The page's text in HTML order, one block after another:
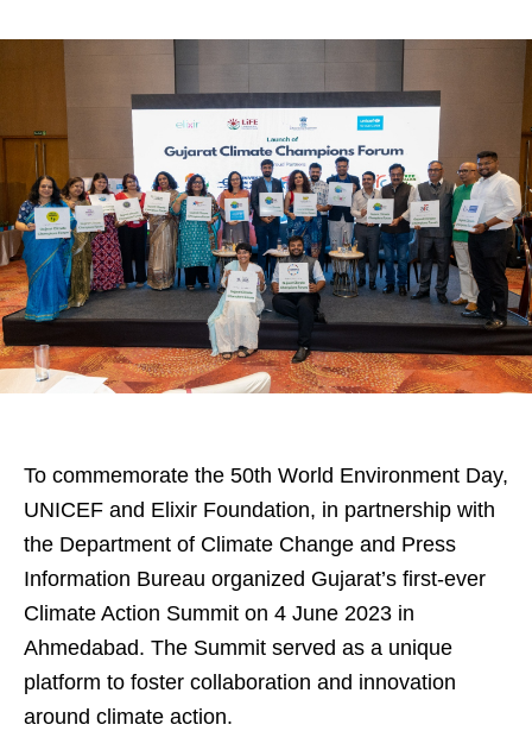
To commemorate the 50th World Environment Day,
UNICEF and Elixir Foundation, in partnership with
the Department of Climate Change and Press
Information Bureau organized Gujarat’s first-ever
Climate Action Summit on 4 June 2023 in
Ahmedabad. The Summit served as a unique
platform to foster collaboration and innovation
around climate action.